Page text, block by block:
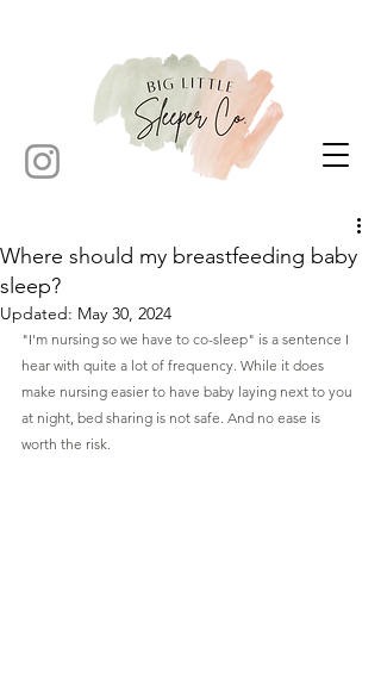
Where should my breastfeeding baby
sleep?
Updated: May 30, 2024
"I'm nursing so we have to co-sleep" is a sentence I
hear with quite a lot of frequency. While it does
make nursing easier to have baby laying next to you
at night, bed sharing is not safe. And no ease is
worth the risk.